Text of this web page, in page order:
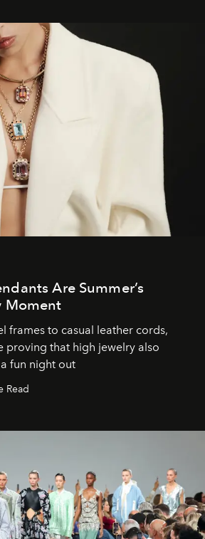
Are Summer’s
Moment
frames to casual leather cords,
proving that high jewelry also
fun night out
Read